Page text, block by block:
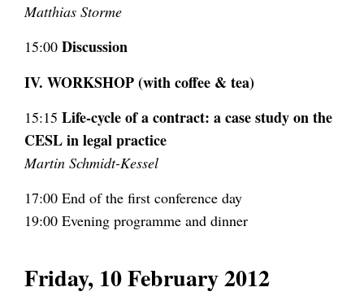
Matthias Storme
15:00 Discussion
IV. WORKSHOP (with coffee & tea)
15:15 Life-cycle of a contract: a case study on the
CESL in legal practice
Martin Schmidt-Kessel
17:00 End of the first conference day
19:00 Evening programme and dinner
Friday, 10 February 2012